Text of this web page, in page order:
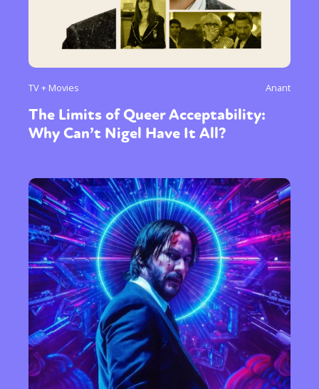
TV + Movies Anant
The Limits of Queer Acceptability:
Why Can’t Nigel Have It All?